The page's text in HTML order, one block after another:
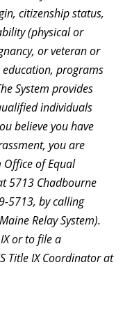
citizenship status,
(physical or
or veteran or
programs
System provides
individuals
believe you have
you are
Office of Equal
5713 Chadbourne
5713, by calling
Relay System).
or to file a
Title IX Coordinator at